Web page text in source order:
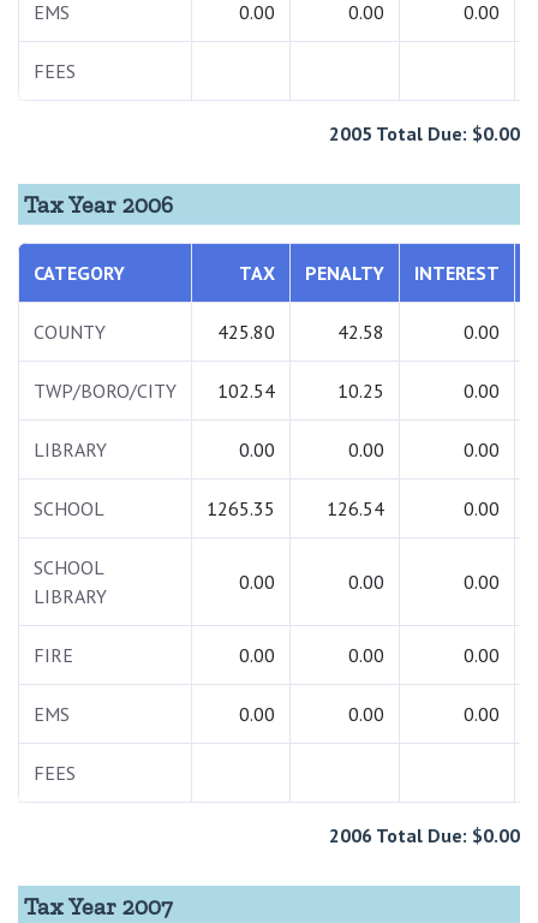
EMS 0.00 0.00 0.00
FEES
2005 Total Due: $0.00
Tax Year 2006
CATEGORY TAX PENALTY INTEREST
COUNTY 425.80 42.58 0.00
TWP/BORO/CITY 102.54 10.25 0.00
LIBRARY 0.00 0.00 0.00
SCHOOL 1265.35 126.54 0.00
SCHOOL
LIBRARY
0.00 0.00 0.00
FIRE 0.00 0.00 0.00
EMS 0.00 0.00 0.00
FEES
2006 Total Due: $0.00
Tax Year 2007